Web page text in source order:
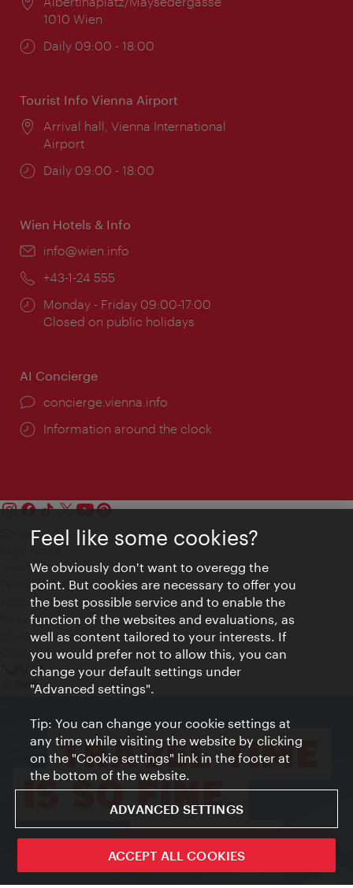
ivie - The official city guide app
1010 Wien
Opening
Daily 09:00 - 18:00
Tourist Info Vienna Airport
Location:
Arrival hall, Vienna International
Airport
Opening
Daily 09:00 - 18:00
Wien Hotels & Info
Email:
info@wien.info
Phone:
+43-1-24 555
Opening
times:
Monday - Friday 09:00-17:00
Closed on public holidays
AI Concierge
concierge.vienna.info
Information around the clock
Contact
Privacy
Terms of Use
Accessibility
Press Contact
Cookie settings
© Copyright Vienna Tourist Board
Feel like some cookies?
We obviously don't want to overegg the
point. But cookies are necessary to offer you
the best possible service and to enable the
function of the websites and evaluations, as
well as content tailored to your interests. If
you would prefer not to allow this, you can
change your default settings under
"Advanced settings".
Tip: You can change your cookie settings at
any time while visiting the website by clicking
on the "Cookie settings" link in the footer at
the bottom of the website.
ADVANCED SETTINGS
ACCEPT ALL COOKIES